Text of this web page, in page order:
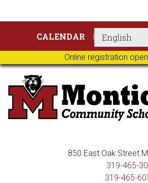
Online registration
primary
navigation
main
content
primary
sidebar
footer
CALENDAR
850 East Oak Street
319-465-
319-465-